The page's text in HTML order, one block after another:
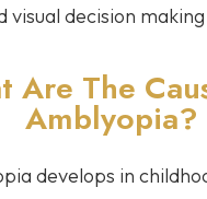
visual decision
Are The
Amblyopia?
develops in